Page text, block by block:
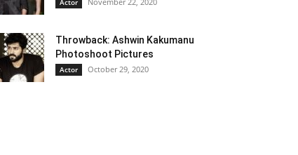
Actor
Throwback: Ashwin Kakumanu
Photoshoot Pictures
Actor October 29, 2020